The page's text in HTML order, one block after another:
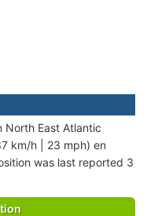
North East Atlantic
km/h | 23 mph) en
was last reported 3